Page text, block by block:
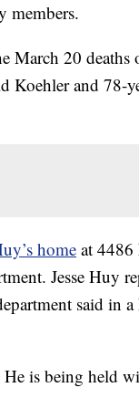
members.
March 20
Koehler and 78-
homeat 4486
Jesse Huy
said in a
He is being held